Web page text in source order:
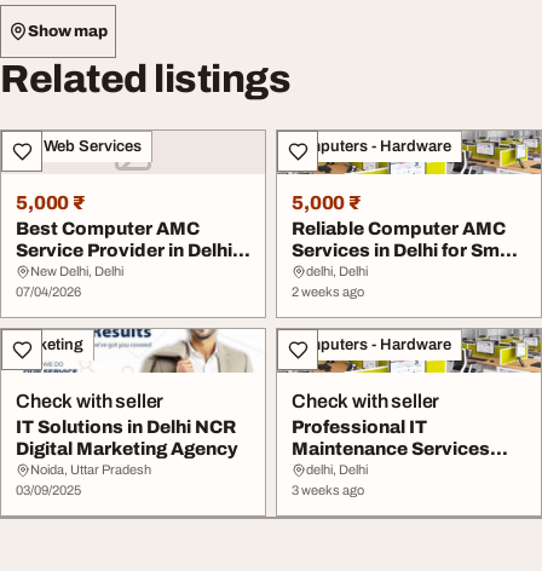
Show map
Related listings
IT & Web Services
5,000 ₹
Best Computer AMC
Service Provider in Delhi
NCR for Offices ...
New Delhi, Delhi
07/04/2026
Computers - Hardware
5,000 ₹
Reliable Computer AMC
Services in Delhi for Small
Business S...
delhi, Delhi
2 weeks ago
Marketing
Check with seller
IT Solutions in Delhi NCR
Digital Marketing Agency
Noida, Uttar Pradesh
03/09/2025
Computers - Hardware
Check with seller
Professional IT
Maintenance Services
Near Me in Delhi NCR
delhi, Delhi
3 weeks ago